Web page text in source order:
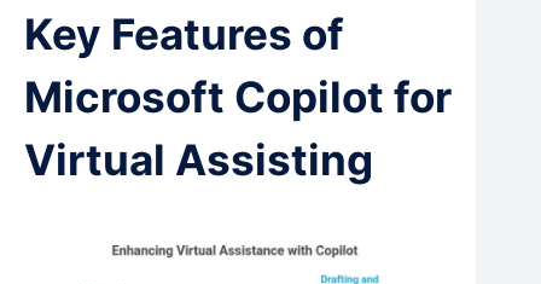
Key Features of
Microsoft Copilot for
Virtual Assisting